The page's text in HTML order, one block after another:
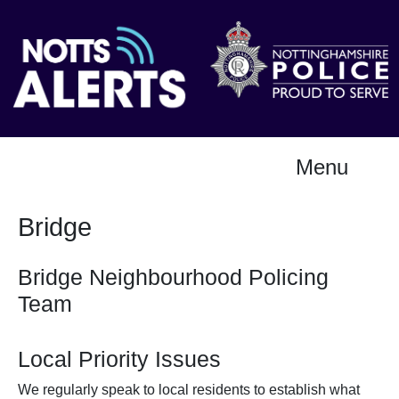
Menu
Bridge
Bridge Neighbourhood Policing
Team
Local Priority Issues
We regularly speak to local residents to establish what